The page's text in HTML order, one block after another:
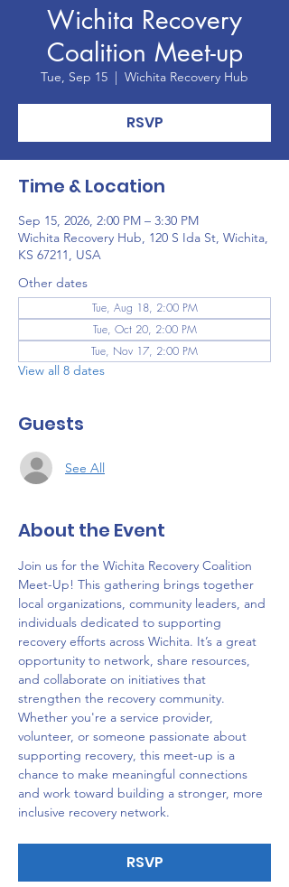
Wichita Recovery
Coalition Meet-up
Tue, Sep 15
  |
Wichita Recovery Hub
RSVP
Time & Location
Sep 15, 2026, 2:00 PM – 3:30 PM
Wichita Recovery Hub, 120 S Ida St, Wichita,
KS 67211, USA
Other dates
Tue, Aug 18, 2:00 PM
Tue, Oct 20, 2:00 PM
Tue, Nov 17, 2:00 PM
View all 8 dates
Guests
See All
About the Event
Join us for the Wichita Recovery Coalition
Meet-Up! This gathering brings together
local organizations, community leaders, and
individuals dedicated to supporting
recovery efforts across Wichita. It’s a great
opportunity to network, share resources,
and collaborate on initiatives that
strengthen the recovery community.
Whether you're a service provider,
volunteer, or someone passionate about
supporting recovery, this meet-up is a
chance to make meaningful connections
and work toward building a stronger, more
inclusive recovery network.
RSVP